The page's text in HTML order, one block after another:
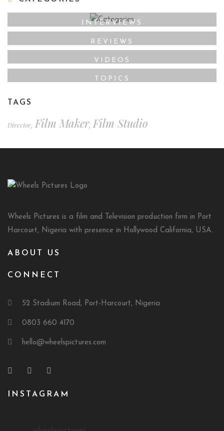
INTERVIEWS
REVIEWS
VIDEOS
TOPICS
TAGS
Director,Film Maker,Film Studio
Wheels Pictures is a film and Television production firm in Port
Harcourt, Nigeria with presence in Hollywood California, USA.
ABOUT US
CONNECT
52 Stadium Road, Port-Harcourt, Nigeria
0803 660 4170
hello@wheelspictures.com
INSTAGRAM